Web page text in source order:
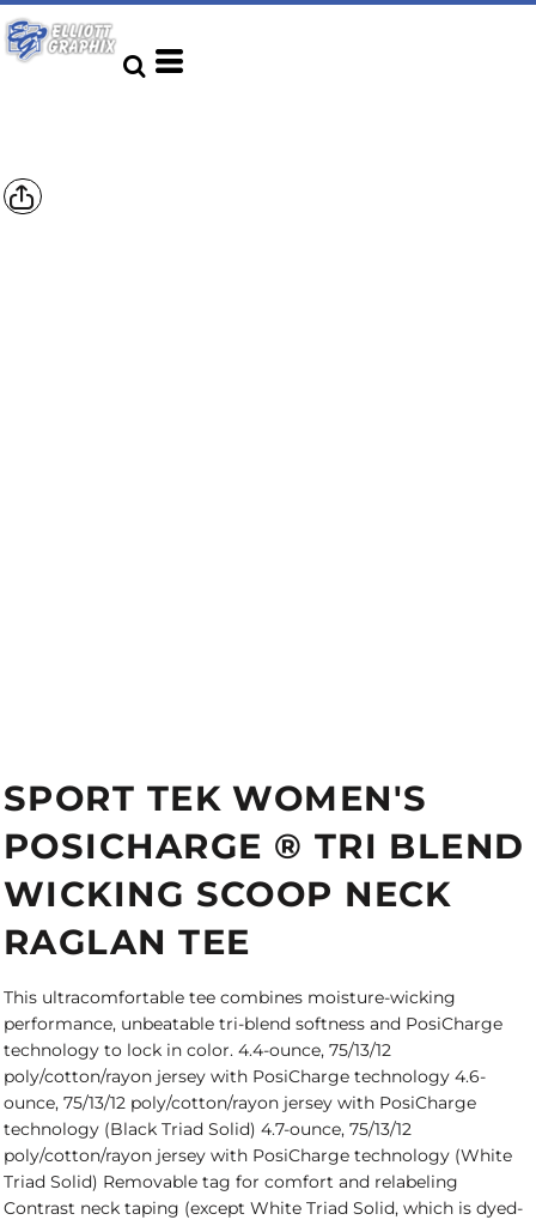
SPORT TEK WOMEN'S
POSICHARGE ® TRI BLEND
WICKING SCOOP NECK
RAGLAN TEE
This ultracomfortable tee combines moisture-wicking
performance, unbeatable tri-blend softness and PosiCharge
technology to lock in color. 4.4-ounce, 75/13/12
poly/cotton/rayon jersey with PosiCharge technology 4.6-
ounce, 75/13/12 poly/cotton/rayon jersey with PosiCharge
technology (Black Triad Solid) 4.7-ounce, 75/13/12
poly/cotton/rayon jersey with PosiCharge technology (White
Triad Solid) Removable tag for comfort and relabeling
Contrast neck taping (except White Triad Solid, which is dyed-